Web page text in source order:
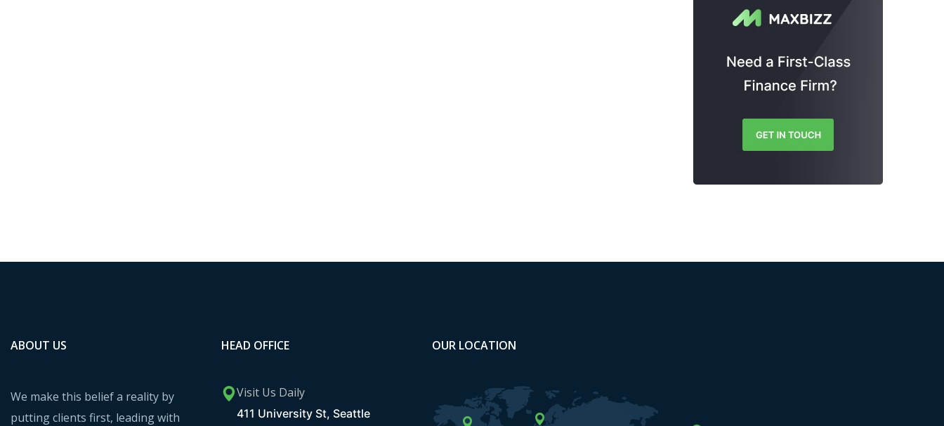
ABOUT US
We make this belief a reality by
putting clients first, leading with
HEAD OFFICE
Visit Us Daily
411 University St, Seattle
OUR LOCATION